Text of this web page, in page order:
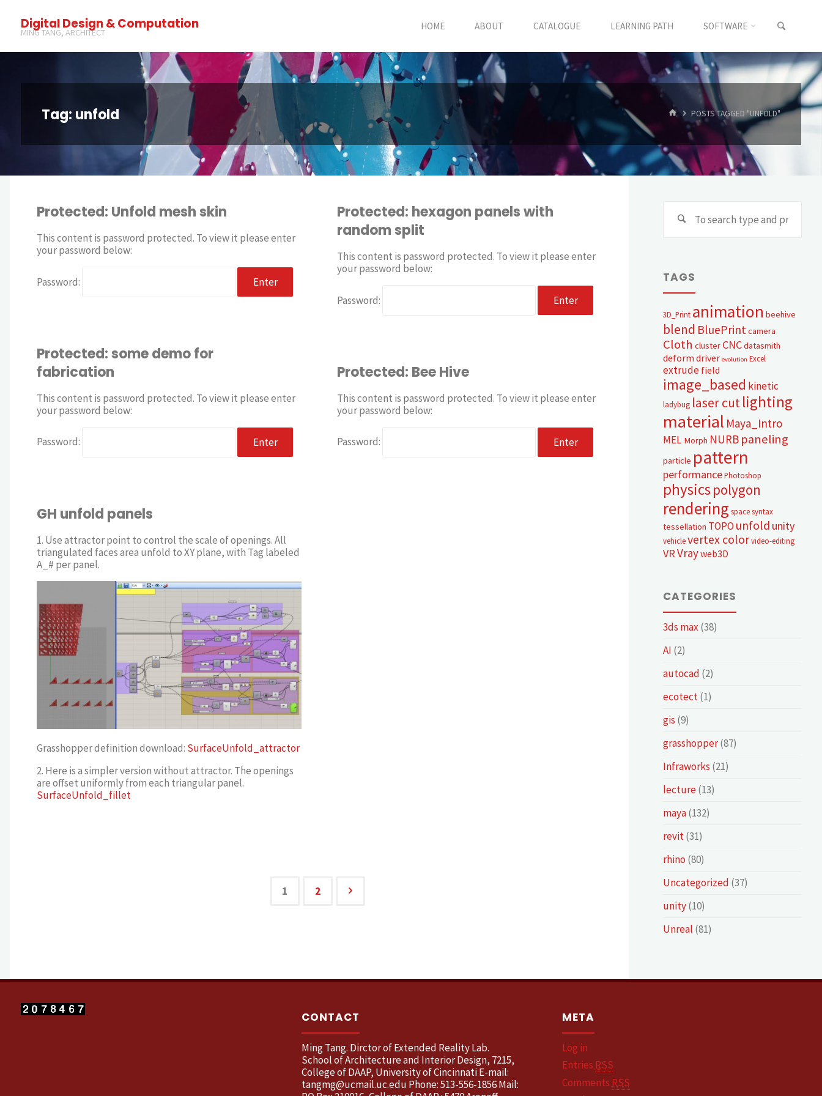
Digital Design & Computation
MING TANG, ARCHITECT HOME ABOUT CATALOGUE LEARNING PATH SOFTWARE
Tag: unfold POSTS TAGGED "UNFOLD"
Protected: Unfold mesh skin
This content is password protected. To view it please enter
your password below:
Password:
Protected: hexagon panels with
random split
This content is password protected. To view it please enter
your password below:
Password:
Protected: some demo for
fabrication
This content is password protected. To view it please enter
your password below:
Password:
Protected: Bee Hive
This content is password protected. To view it please enter
your password below:
Password:
GH unfold panels
1. Use attractor point to control the scale of openings. All
triangulated faces area unfold to XY plane, with Tag labeled
A_# per panel.
Grasshopper definition download: SurfaceUnfold_attractor
2. Here is a simpler version without attractor. The openings
are offset uniformly from each triangular panel.
SurfaceUnfold_fillet
1 2
TAGS
3D_Print animation beehive
blend BluePrint camera
Cloth cluster CNCdatasmith
deform driver evolution Excel
extrude field
image_based kinetic
ladybug laser cutlighting
material Maya_Intro
MEL Morph NURB paneling
particle pattern
performance Photoshop
physics polygon
rendering space syntax
tessellation TOPO unfold unity
vehicle vertex colorvideo-editing
VRVrayweb3D
CATEGORIES
3ds max (38)
AI (2)
autocad (2)
ecotect(1)
gis (9)
grasshopper(87)
Infraworks (21)
lecture(13)
maya(132)
revit(31)
rhino (80)
Uncategorized (37)
unity(10)
Unreal (81)
CONTACT
Ming Tang. Dirctor of Extended Reality Lab.
School of Architecture and Interior Design, 7215,
College of DAAP, University of Cincinnati E-mail:
tangmg@ucmail.uc.edu Phone: 513-556-1856 Mail:
META
Log in
Entries RSS
Comments RSS